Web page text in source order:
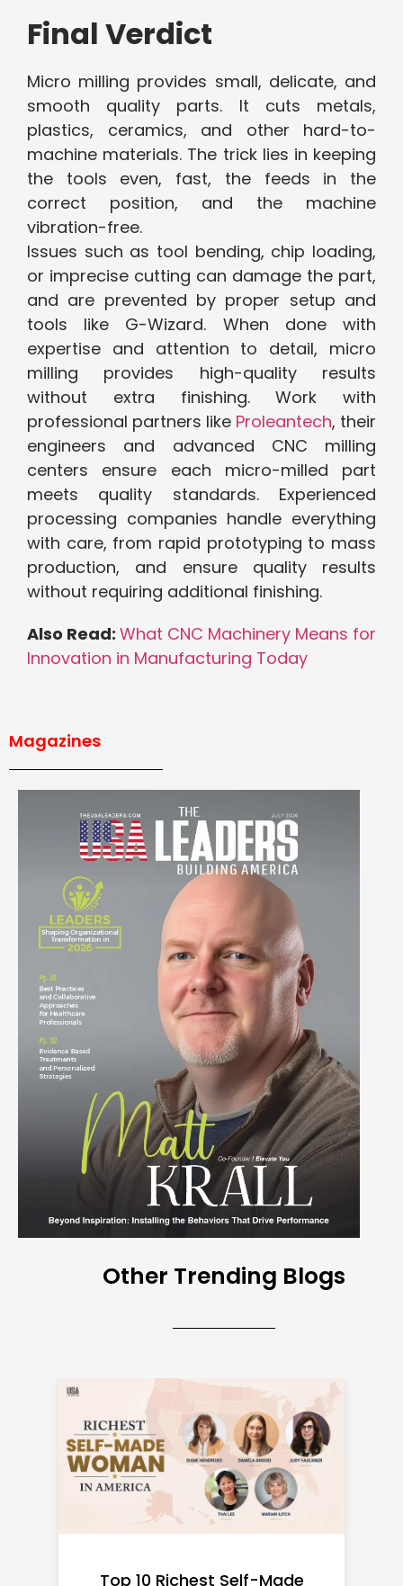
Final Verdict
Micro milling provides small, delicate, and
smooth quality parts. It cuts metals,
plastics, ceramics, and other hard-to-
machine materials. The trick lies in keeping
the tools even, fast, the feeds in the
correct position, and the machine
vibration-free.
Issues such as tool bending, chip loading,
or imprecise cutting can damage the part,
and are prevented by proper setup and
tools like G-Wizard. When done with
expertise and attention to detail, micro
milling provides high-quality results
without extra finishing. Work with
professional partners like Proleantech, their
engineers and advanced CNC milling
centers ensure each micro-milled part
meets quality standards. Experienced
processing companies handle everything
with care, from rapid prototyping to mass
production, and ensure quality results
without requiring additional finishing.
Also Read: What CNC Machinery Means for
Innovation in Manufacturing Today
Magazines
Other Trending Blogs
Top 10 Richest Self-Made